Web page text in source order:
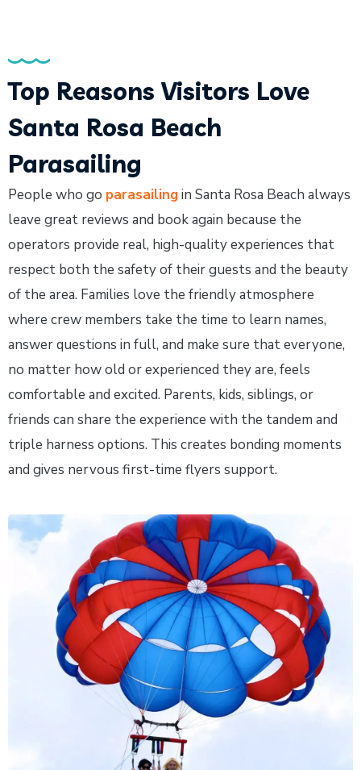
Top Reasons Visitors Love
Santa Rosa Beach
Parasailing
People who go parasailingin Santa Rosa Beach always
leave great reviews and book again because the
operators provide real, high-quality experiences that
respect both the safety of their guests and the beauty
of the area. Families love the friendly atmosphere
where crew members take the time to learn names,
answer questions in full, and make sure that everyone,
no matter how old or experienced they are, feels
comfortable and excited. Parents, kids, siblings, or
friends can share the experience with the tandem and
triple harness options. This creates bonding moments
and gives nervous first-time flyers support.